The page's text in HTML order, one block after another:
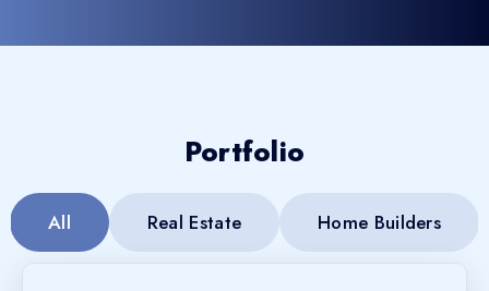
Portfolio
All Real Estate Home Builders